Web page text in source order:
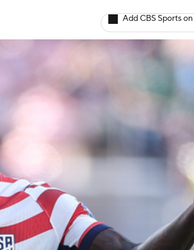
Add CBS Sports